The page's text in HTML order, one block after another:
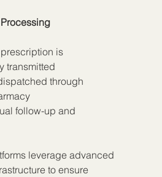
is
transmitted
through
follow-up and
leverage advanced
to ensure